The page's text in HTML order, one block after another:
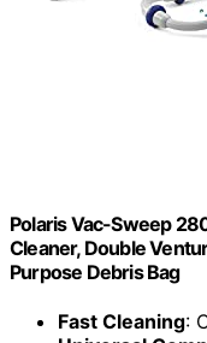
Polaris Vac-Sweep
Cleaner, Double
Purpose Debris Bag
Fast Cleaning: